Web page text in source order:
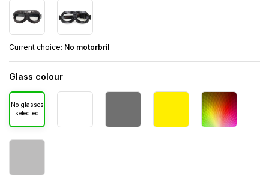
Current choice: No motorbril
Glass colour
No glasses
selected